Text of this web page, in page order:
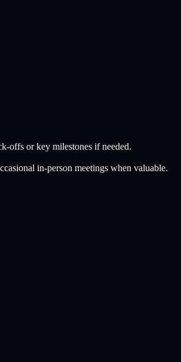
offs or key milestones if needed.
in-person meetings when valuable.